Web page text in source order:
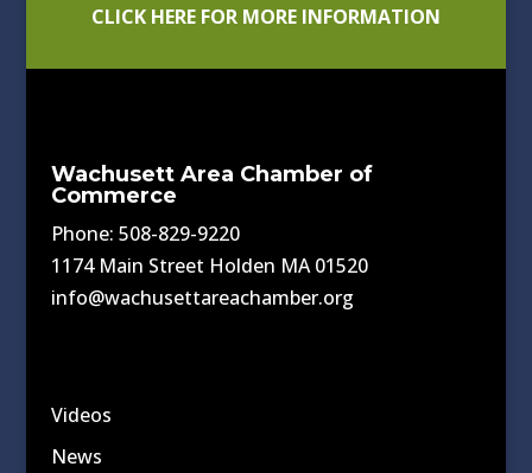
CLICK HERE FOR MORE INFORMATION
Wachusett Area Chamber of
Commerce
Phone: 508-829-9220
1174 Main Street Holden MA 01520
info@wachusettareachamber.org
Videos
News